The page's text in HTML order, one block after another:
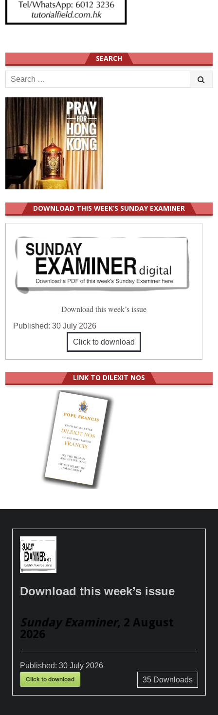
SEARCH
Search
for:
DOWNLOAD THIS WEEK’S SUNDAY EXAMINER
Download this week’s issue
Published:30 July 2026
Click to download
LINK TO DILEXIT NOS
Download this week’s issue
Sunday Examiner, 2 August
2026
Published:30 July 2026
Click to download 35Downloads